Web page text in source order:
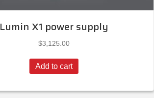
Lumin X1 power supply
$3,125.00
Add to cart